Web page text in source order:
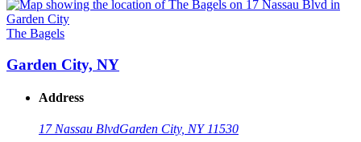
The Bagels
Garden City, NY
Address
17 Nassau BlvdGarden City, NY 11530